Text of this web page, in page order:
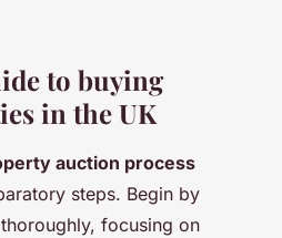
to buying
in the UK
auction process
steps. Begin by
focusing on